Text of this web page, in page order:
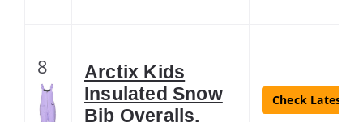
8
Arctix Kids
Insulated Snow
Bib Overalls,
Check Latest